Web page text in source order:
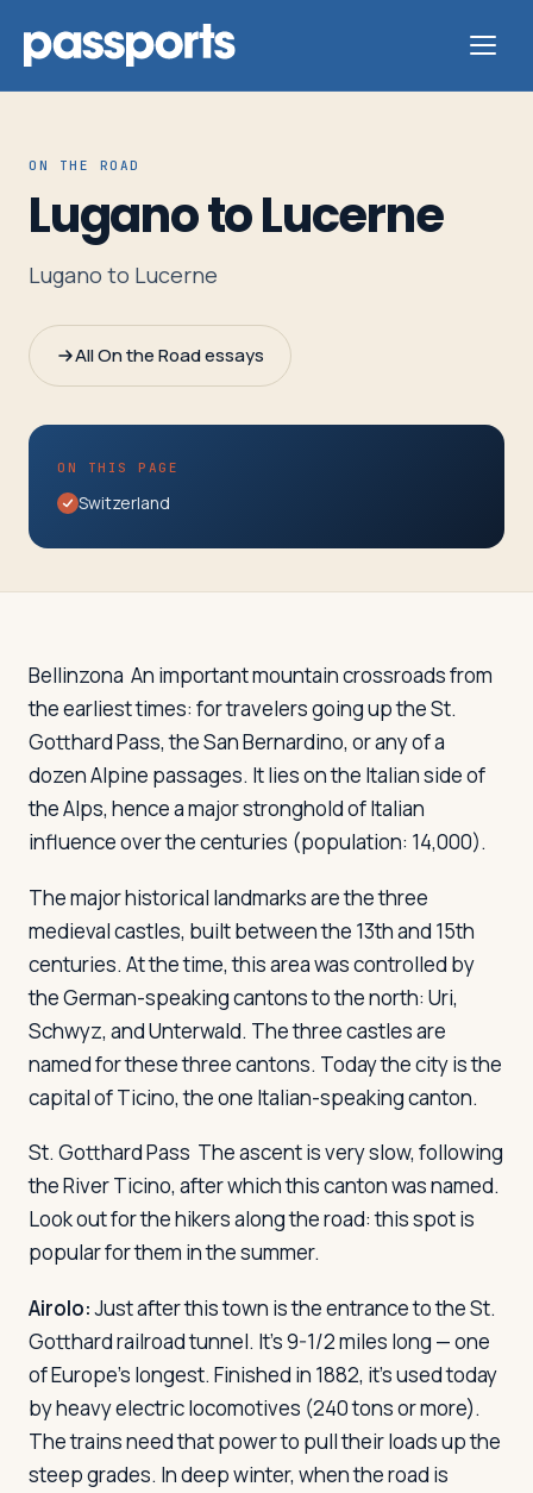
Tours
Group
Leaders
Parents
&
Travelers
Log in Plan a trip
ON THE ROAD
Lugano to Lucerne
Lugano to Lucerne
All On the Road essays
ON THIS PAGE
Switzerland
Bellinzona An important mountain crossroads from
the earliest times: for travelers going up the St.
Gotthard Pass, the San Bernardino, or any of a
dozen Alpine passages. It lies on the Italian side of
the Alps, hence a major stronghold of Italian
influence over the centuries (population: 14,000).
The major historical landmarks are the three
medieval castles, built between the 13th and 15th
centuries. At the time, this area was controlled by
the German-speaking cantons to the north: Uri,
Schwyz, and Unterwald. The three castles are
named for these three cantons. Today the city is the
capital of Ticino, the one Italian-speaking canton.
St. Gotthard Pass The ascent is very slow, following
the River Ticino, after which this canton was named.
Look out for the hikers along the road: this spot is
popular for them in the summer.
Airolo:Just after this town is the entrance to the St.
Gotthard railroad tunnel. It's 9-1/2 miles long — one
of Europe's longest. Finished in 1882, it's used today
by heavy electric locomotives (240 tons or more).
The trains need that power to pull their loads up the
steep grades. In deep winter, when the road is